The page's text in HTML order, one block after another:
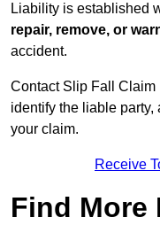
Liability is established
repair, remove, or
accident.
Contact Slip Fall Claim
identify the liable
your claim.
Receive
Find More